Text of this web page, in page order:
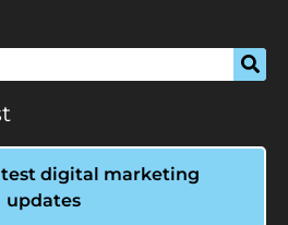
digital marketing
updates